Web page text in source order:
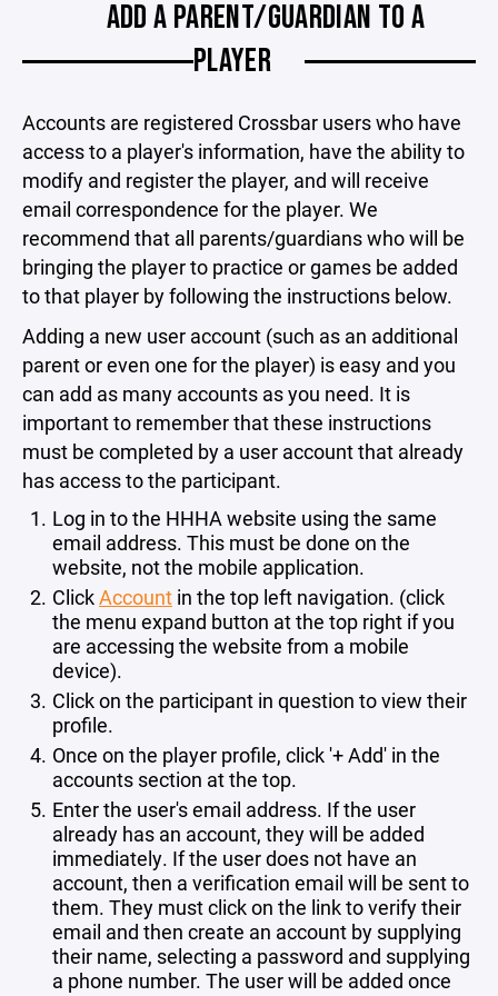
ADD A PARENT/GUARDIAN TO A
PLAYER
Accounts are registered Crossbar users who have
access to a player's information, have the ability to
modify and register the player, and will receive
email correspondence for the player. We
recommend that all parents/guardians who will be
bringing the player to practice or games be added
to that player by following the instructions below.
Adding a new user account (such as an additional
parent or even one for the player) is easy and you
can add as many accounts as you need. It is
important to remember that these instructions
must be completed by a user account that already
has access to the participant.
Log in to the HHHA website using the same
email address. This must be done on the
website, not the mobile application.
ClickAccountin the top left navigation. (click
the menu expand button at the top right if you
are accessing the website from a mobile
device).
Click on the participant in question to view their
profile.
Once on the player profile, click '+ Add' in the
accounts section at the top.
Enter the user's email address. If the user
already has an account, they will be added
immediately. If the user does not have an
account, then a verification email will be sent to
them. They must click on the link to verify their
email and then create an account by supplying
their name, selecting a password and supplying
a phone number. The user will be added once